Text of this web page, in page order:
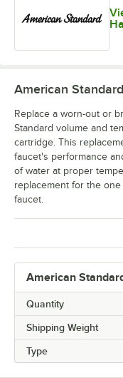
American
Quantity
Shipping Weight
Type
American
Replace a worn-out or
Standard volume and
cartridge. This
faucet's performance
of water at proper
replacement for the
faucet.